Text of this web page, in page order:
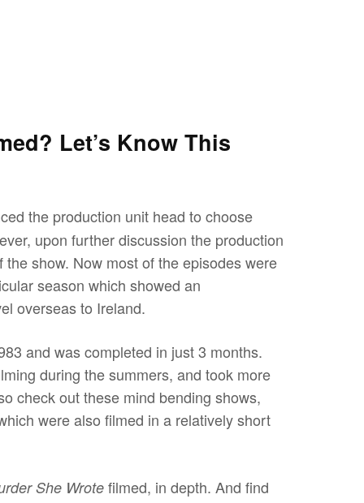
Let’s Know This
the production unit head to choose
upon further discussion the production
show. Now most of the episodes were
season which showed an
overseas to Ireland.
and was completed in just 3 months.
during the summers, and took more
check out these mind bending shows,
were also filmed in a relatively short
She Wrote filmed, in depth. And find